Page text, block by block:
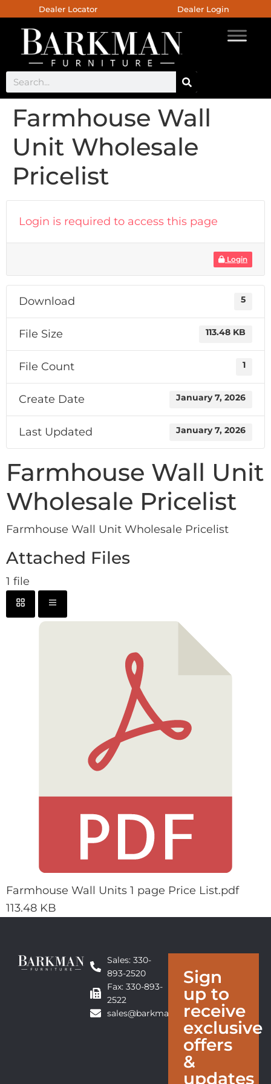
Dealer Locator Dealer Login
Farmhouse Wall
Unit Wholesale
Pricelist
Login is required to access this page
Login
Download 5
File Size 113.48 KB
File Count 1
Create Date January 7, 2026
Last Updated January 7, 2026
Farmhouse Wall Unit
Wholesale Pricelist
Farmhouse Wall Unit Wholesale Pricelist
Attached Files
1 file
Farmhouse Wall Units 1 page Price List.pdf
113.48 KB
Sales: 330-
893-2520
Fax: 330-893-
2522
sales@barkmanfurniture.com
Sign
up to
receive
exclusive
offers
&
updates